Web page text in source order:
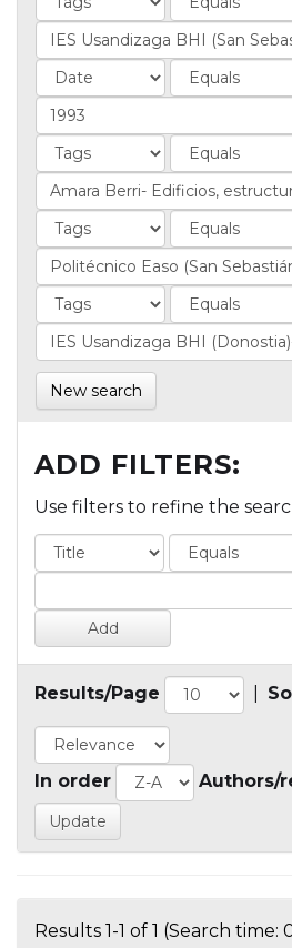
New search
ADD FILTERS:
Use filters to refine the
Results/Page
In order Authors/
Results 1-1 of 1 (Search time: